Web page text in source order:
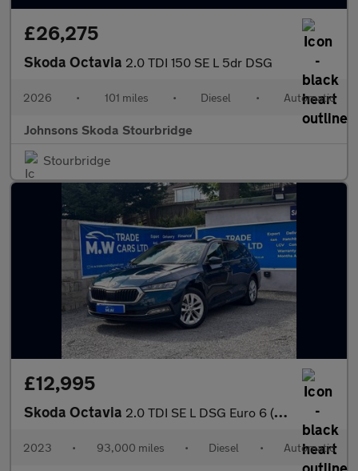
£26,275
Skoda Octavia 2.0 TDI 150 SE L 5dr DSG
2026 • 101 miles • Diesel • Automatic
Johnsons Skoda Stourbridge
Stourbridge
£12,995
Skoda Octavia 2.0 TDI SE L DSG Euro 6 (s/s) 5dr
2023 • 93,000 miles • Diesel • Automatic